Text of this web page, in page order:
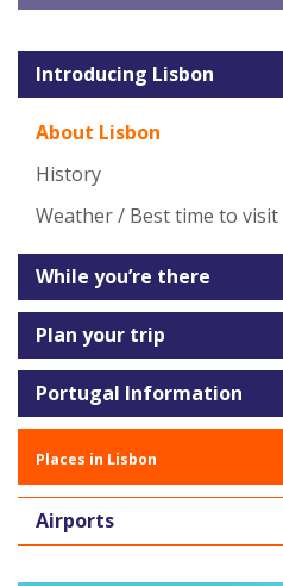
Introducing Lisbon
About Lisbon
History
Weather / Best time to visit
While you’re there
Plan your trip
Portugal Information
Places in Lisbon
Airports